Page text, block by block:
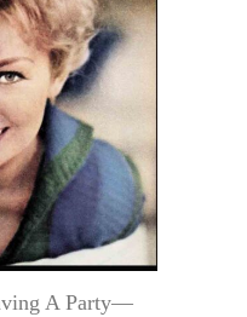
A Party—